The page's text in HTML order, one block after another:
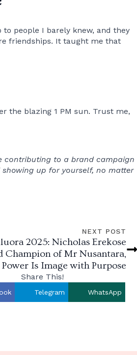
to people I barely knew, and they
friendships. It taught me that
the blazing 1 PM sun. Trust me,
contributing to a brand campaign
up for yourself, no matter
NEXT POST
2025: Nicholas Erekose
Champion of Mr Nusantara,
Is Image with Purpose
Share This!
Telegram WhatsApp